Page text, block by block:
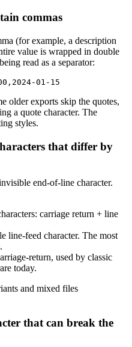
commas
(for example, a description
value is wrapped in double
read as a separator:
01-15
older exports skip the quotes,
a quote character. The
styles.
that differ by
end-of-line character.
carriage return + line
line-feed character. The most
return, used by classic
today.
and mixed files
that can break the